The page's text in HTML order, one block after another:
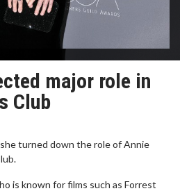
major role in
Club
turned down the role of Annie
is known for films such as Forrest